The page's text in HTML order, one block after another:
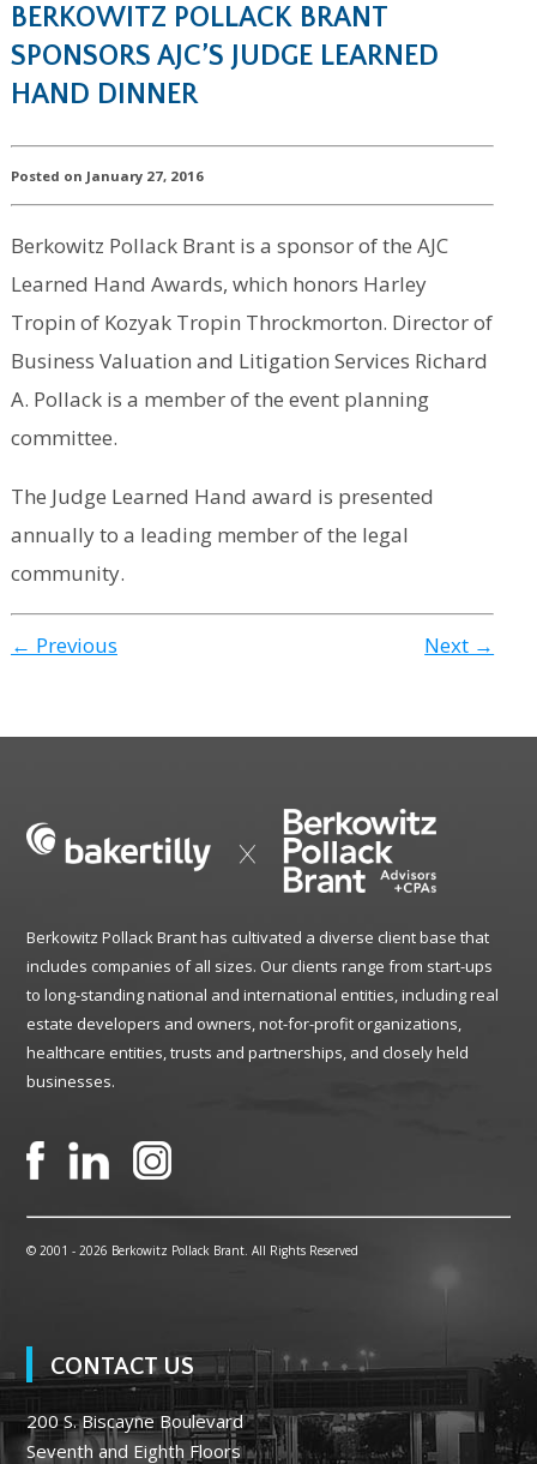
BERKOWITZ POLLACK BRANT
SPONSORS AJC’S JUDGE LEARNED
HAND DINNER
Posted on January 27, 2016
Berkowitz Pollack Brant is a sponsor of the AJC
Learned Hand Awards, which honors Harley
Tropin of Kozyak Tropin Throckmorton. Director of
Business Valuation and Litigation Services Richard
A. Pollack is a member of the event planning
committee.
The Judge Learned Hand award is presented
annually to a leading member of the legal
community.
← Previous Next →
Berkowitz Pollack Brant has cultivated a diverse client base that
includes companies of all sizes. Our clients range from start-ups
to long-standing national and international entities, including real
estate developers and owners, not-for-profit organizations,
healthcare entities, trusts and partnerships, and closely held
businesses.
© 2001 -2026 Berkowitz Pollack Brant. All Rights Reserved
CONTACT US
200 S. Biscayne Boulevard
Seventh and Eighth Floors